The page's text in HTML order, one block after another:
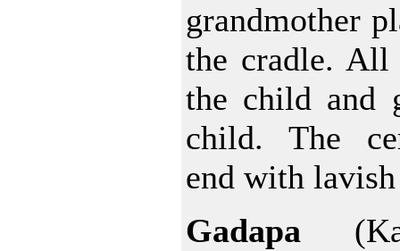
grandmother
the cradle. All
the child and
child. The
end with
Gadapa